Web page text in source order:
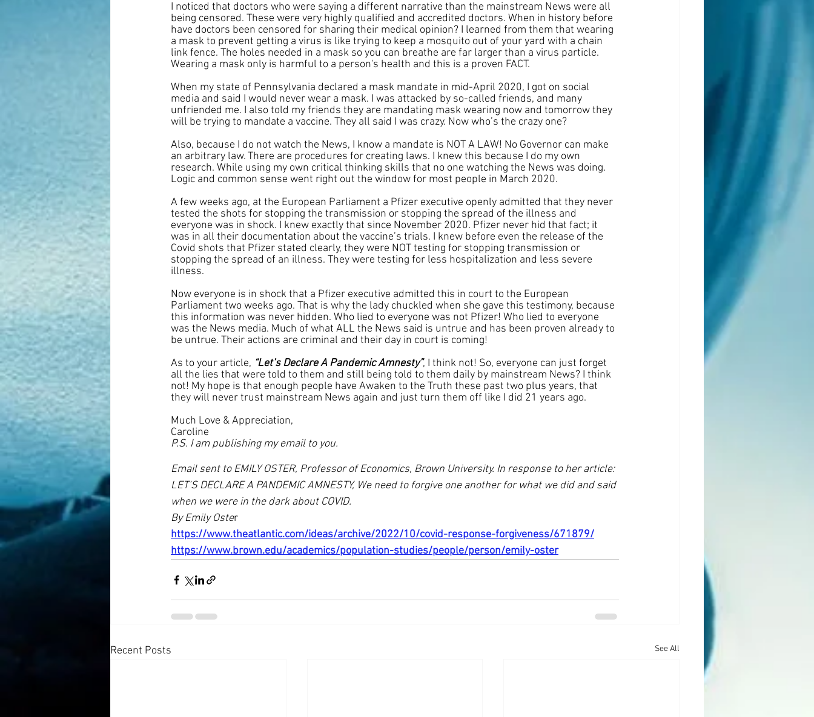
I noticed that doctors who were saying a different narrative than the mainstream News were all
being censored. These were very highly qualified and accredited doctors. When in history before
have doctors been censored for sharing their medical opinion? I learned from them that wearing
a mask to prevent getting a virus is like trying to keep a mosquito out of your yard with a chain
link fence. The holes needed in a mask so you can breathe are far larger than a virus particle.
Wearing a mask only is harmful to a person's health and this is a proven FACT.
When my state of Pennsylvania declared a mask mandate in mid-April 2020, I got on social
media and said I would never wear a mask. I was attacked by so-called friends, and many
unfriended me. I also told my friends they are mandating mask wearing now and tomorrow they
will be trying to mandate a vaccine. They all said I was crazy. Now who’s the crazy one?
Also, because I do not watch the News, I know a mandate is NOT A LAW! No Governor can make
an arbitrary law. There are procedures for creating laws. I knew this because I do my own
research. While using my own critical thinking skills that no one watching the News was doing.
Logic and common sense went right out the window for most people in March 2020.
A few weeks ago, at the European Parliament a Pfizer executive openly admitted that they never
tested the shots for stopping the transmission or stopping the spread of the illness and
everyone was in shock. I knew exactly that since November 2020. Pfizer never hid that fact; it
was in all their documentation about the vaccine’s trials. I knew before even the release of the
Covid shots that Pfizer stated clearly, they were NOT testing for stopping transmission or
stopping the spread of an illness. They were testing for less hospitalization and less severe
illness.
Now everyone is in shock that a Pfizer executive admitted this in court to the European
Parliament two weeks ago. That is why the lady chuckled when she gave this testimony, because
this information was never hidden. Who lied to everyone was not Pfizer! Who lied to everyone
was the News media. Much of what ALL the News said is untrue and has been proven already to
be untrue. Their actions are criminal and their day in court is coming!
As to your article, “Let’s Declare A Pandemic Amnesty”, I think not! So, everyone can just forget
all the lies that were told to them and still being told to them daily by mainstream News? I think
not! My hope is that enough people have Awaken to the Truth these past two plus years, that
they will never trust mainstream News again and just turn them off like I did 21 years ago.
Much Love & Appreciation,
Caroline
P.S. I am publishing my email to you.
Email sent to EMILY OSTER, Professor of Economics, Brown University. In response to her article:
LET’S DECLARE A PANDEMIC AMNESTY, We need to forgive one another for what we did and said
when we were in the dark about COVID.
By Emily Oster
https://www.theatlantic.com/ideas/archive/2022/10/covid-response-forgiveness/671879/
https://www.brown.edu/academics/population-studies/people/person/emily-oster
Recent Posts See All